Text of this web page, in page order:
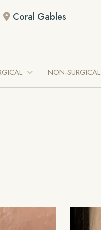
Coral Gables
NON-SURGICAL